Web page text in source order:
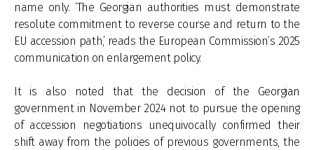
name only. ‘The Georgian authorities must demonstrate
resolute commitment to reverse course and return to the
EU accession path,’ reads the European Commission’s 2025
communication on enlargement policy.
It is also noted that the decision of the Georgian
government in November 2024 not to pursue the opening
of accession negotiations unequivocally confirmed their
shift away from the policies of previous governments, the